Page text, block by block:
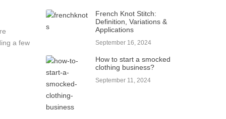
a few
French Knot Stitch:
Definition, Variations &
Applications
September 16, 2024
How to start a smocked
clothing business?
September 11, 2024